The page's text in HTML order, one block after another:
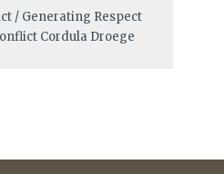
/ Generating Respect
Cordula Droege